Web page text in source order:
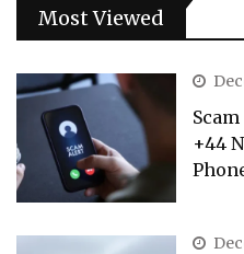
Most Viewed
+44